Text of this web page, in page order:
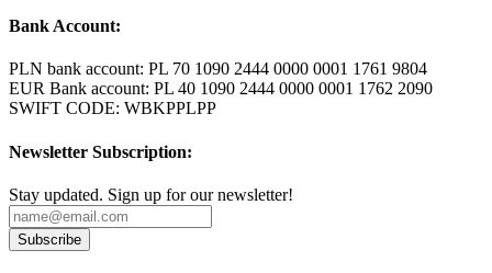
Bank Account:
PLN bank account: PL 70 1090 2444 0000 0001 1761 9804
EUR Bank account: PL 40 1090 2444 0000 0001 1762 2090
SWIFT CODE: WBKPPLPP
Newsletter Subscription:
Stay updated. Sign up for our newsletter!
Subscribe